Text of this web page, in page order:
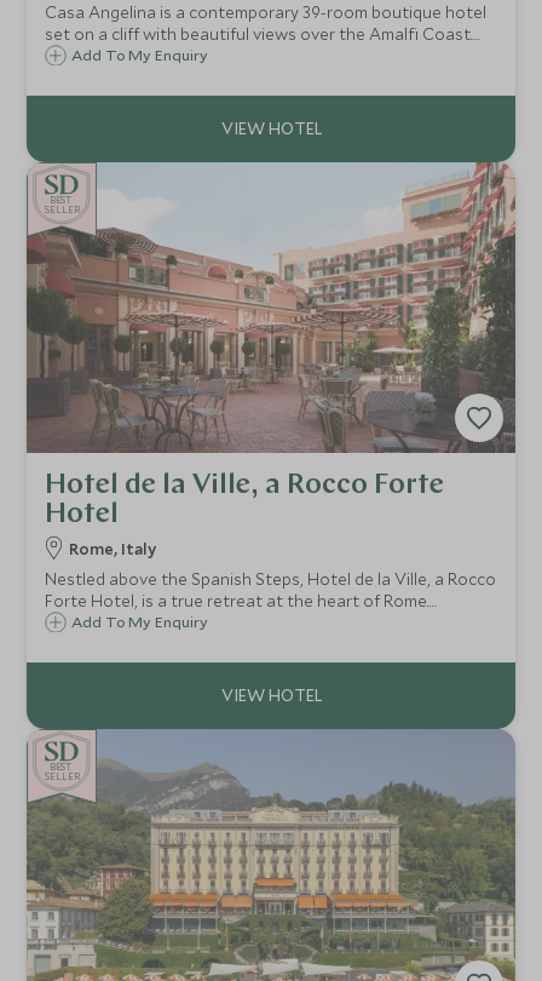
Casa Angelina is a contemporary 39-room boutique hotel
set on a cliff with beautiful views over the Amalfi Coast.
Whether you want to explore the fascinating coastline,
Angelina is the ideal choice.
Add To My Enquiry
CHOICE
BEST
SELLER
Hotel de la Ville, a Rocco Forte
Hotel
Rome, Italy
Nestled above the Spanish Steps, Hotel de la Ville, a Rocco
Forte Hotel, is a true retreat at the heart of Rome.
Boasting a contemporary design and an elegant flair,
the Eternal City.
Add To My Enquiry
CHOICE
BEST
SELLER